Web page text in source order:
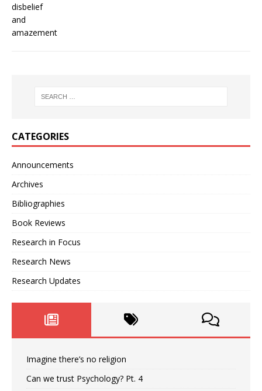
CATEGORIES
Announcements
Archives
Bibliographies
Book Reviews
Research in Focus
Research News
Research Updates
Imagine there’s no religion
Can we trust Psychology? Pt. 4